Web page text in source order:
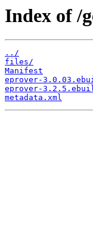
Index of /
../
files/
Manifest
eprover-
eprover-
metadata.xml